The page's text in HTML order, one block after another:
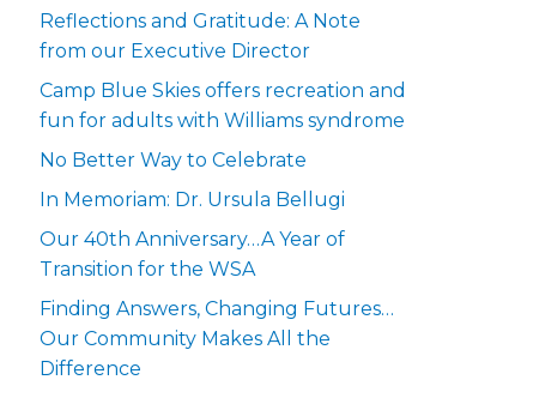
Reflections and Gratitude: A Note
from our Executive Director
Camp Blue Skies offers recreation and
fun for adults with Williams syndrome
No Better Way to Celebrate
In Memoriam: Dr. Ursula Bellugi
Our 40th Anniversary…A Year of
Transition for the WSA
Finding Answers, Changing Futures…
Our Community Makes All the
Difference